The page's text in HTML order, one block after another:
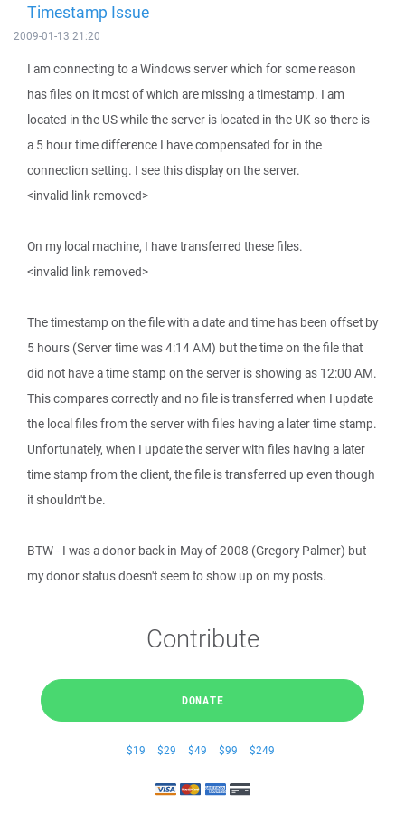
Timestamp Issue
2009-01-13 21:20
I am connecting to a Windows server which for some reason
has files on it most of which are missing a timestamp. I am
located in the US while the server is located in the UK so there is
a 5 hour time difference I have compensated for in the
connection setting. I see this display on the server.
<invalid link removed>
On my local machine, I have transferred these files.
<invalid link removed>
The timestamp on the file with a date and time has been offset by
5 hours (Server time was 4:14 AM) but the time on the file that
did not have a time stamp on the server is showing as 12:00 AM.
This compares correctly and no file is transferred when I update
the local files from the server with files having a later time stamp.
Unfortunately, when I update the server with files having a later
time stamp from the client, the file is transferred up even though
it shouldn't be.
BTW - I was a donor back in May of 2008 (Gregory Palmer) but
my donor status doesn't seem to show up on my posts.
Contribute
DONATE
$19 $29 $49 $99 $249